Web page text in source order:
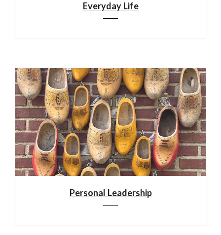
Everyday Life
Personal Leadership